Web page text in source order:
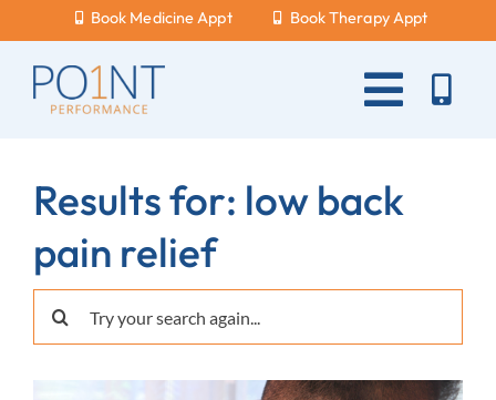
content
Book Medicine Appt Book Therapy Appt
Toggle
What Hurts?
Services
New Patients
Blog
Results for: low back
pain relief
Search
for: